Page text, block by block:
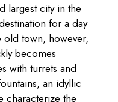
largest city in the
for a day
old town, however,
becomes
with turrets and
an idyllic
characterize the